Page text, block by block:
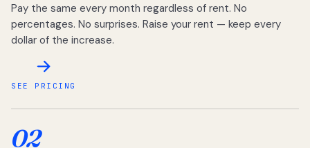
Pay the same every month regardless of rent. No
percentages. No surprises. Raise your rent — keep every
dollar of the increase.
SEE PRICING
02